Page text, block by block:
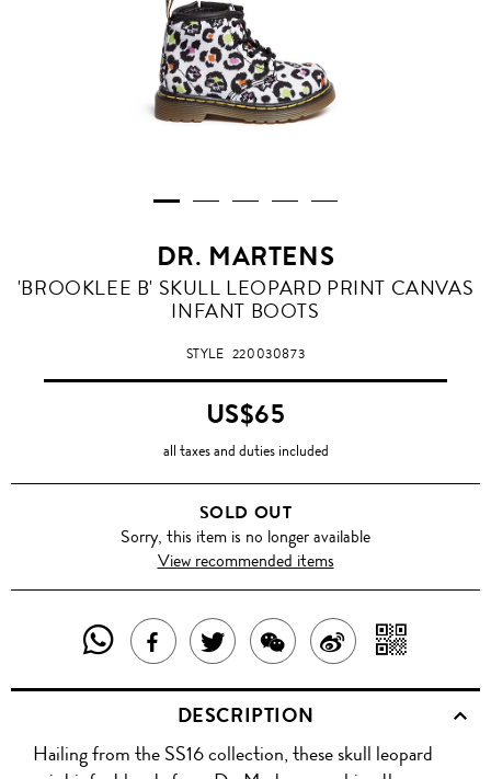
DR. MARTENS
'BROOKLEE B' SKULL LEOPARD PRINT CANVAS
INFANT BOOTS
STYLE 220030873
US$65
all taxes and duties included
SOLD OUT
Sorry, this item is no longer available
View recommended items
SHARE
THIS
PRODUCT
WITH
SHARE
THIS
PRODUCT
ON
TWEET
ABOUT
THIS
PRODUCT
SHARE
THIS
PRODUCT
WITH
SHARE
ON
WITH
QR
DESCRIPTION
Hailing from the SS16 collection, these skull leopard